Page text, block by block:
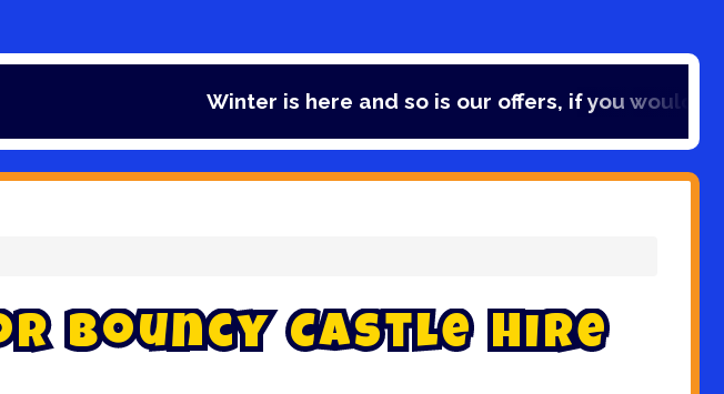
Winter is here and so is our offers, if you would like to
r Bouncy Castle Hire